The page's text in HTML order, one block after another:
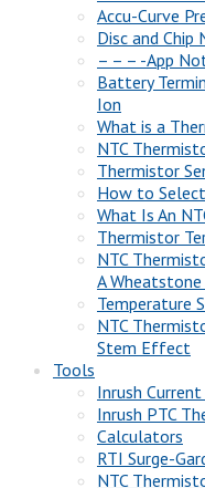
Accu-Curve
Disc and Chip
– – – -App
Battery
Ion
What is a
NTC
Thermistor
How to
What Is An
Thermistor
NTC
A Wheatstone
Temperature
NTC
Stem Effect
Tools
Inrush
Inrush PTC
Calculators
RTI Surge-
NTC